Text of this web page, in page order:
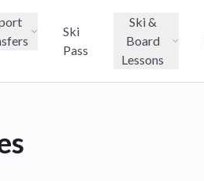
Ski
Pass
Ski &
Board
Lessons